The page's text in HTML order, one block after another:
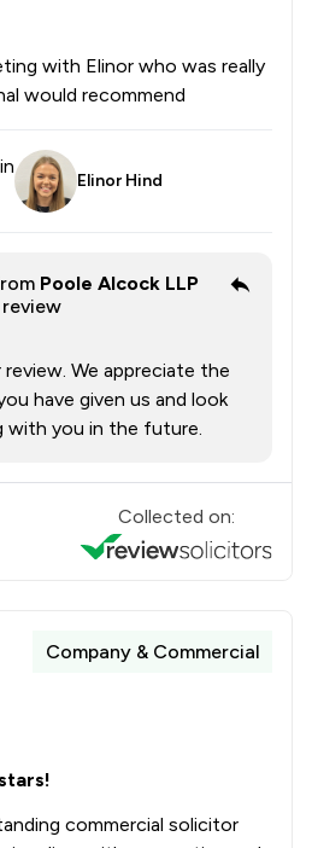
with Elinor who was really
would recommend
Elinor Hind
Poole Alcock LLP
We appreciate the
have given us and look
you in the future.
Collected on:
Company & Commercial
commercial solicitor